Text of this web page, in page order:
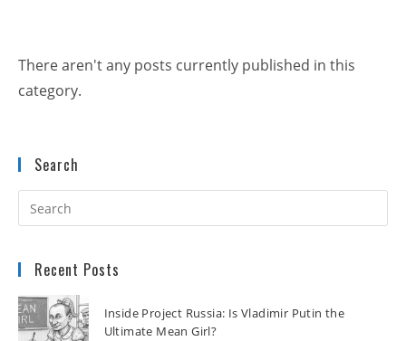
There aren't any posts currently published in this
category.
Search
Recent Posts
Inside Project Russia: Is Vladimir Putin the
Ultimate Mean Girl?